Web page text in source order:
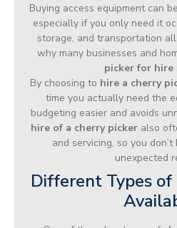
Buying access equipment can
especially if you only need it
storage, and transportation
why many businesses and
picker for hire
By choosing to hire a cherry
time you actually need the
budgeting easier and avoids
hire of a cherry picker also
and servicing, so you
unexpected
Different Types of